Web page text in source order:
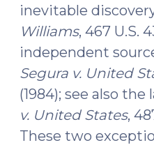
inevitable
Williams, 467 U.S.
independent
Segura v. United
(1984); see also the
v. United States,
These two